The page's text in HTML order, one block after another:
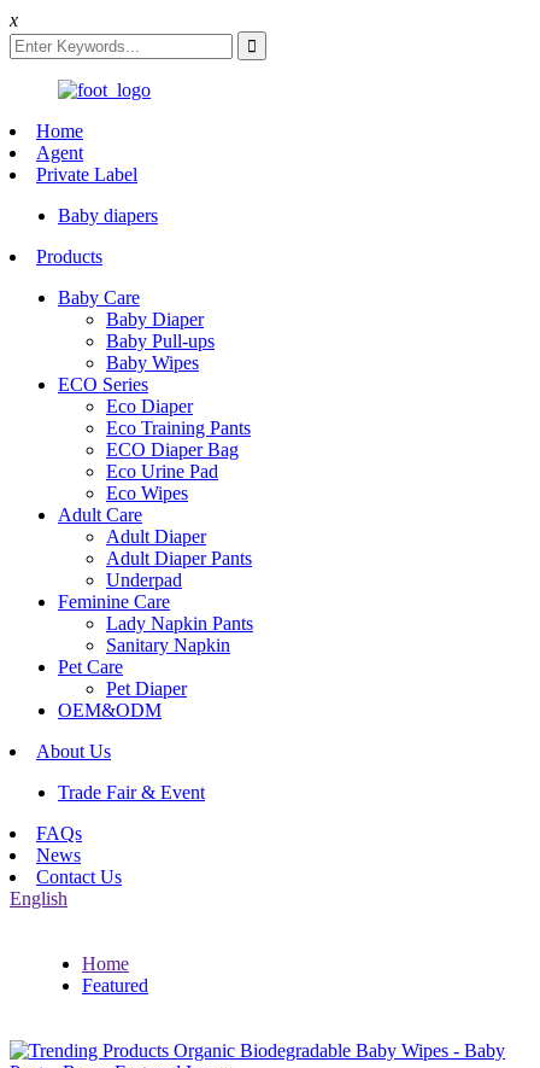
x
Home
Agent
Private Label
Baby diapers
Products
Baby Care
Baby Diaper
Baby Pull-ups
Baby Wipes
ECO Series
Eco Diaper
Eco Training Pants
ECO Diaper Bag
Eco Urine Pad
Eco Wipes
Adult Care
Adult Diaper
Adult Diaper Pants
Underpad
Feminine Care
Lady Napkin Pants
Sanitary Napkin
Pet Care
Pet Diaper
OEM&ODM
About Us
Trade Fair & Event
FAQs
News
Contact Us
English
Home
Featured